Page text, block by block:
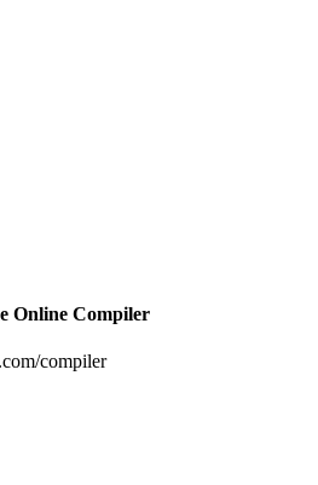
Online Compiler
compiler